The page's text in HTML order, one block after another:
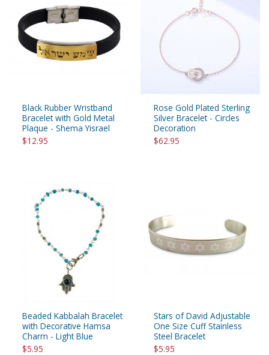
Black Rubber Wristband
Bracelet with Gold Metal
Plaque - Shema Yisrael
$12.95
Rose Gold Plated Sterling
Silver Bracelet - Circles
Decoration
$62.95
Beaded Kabbalah Bracelet
with Decorative Hamsa
Charm - Light Blue
$5.95
Stars of David Adjustable
One Size Cuff Stainless
Steel Bracelet
$5.95